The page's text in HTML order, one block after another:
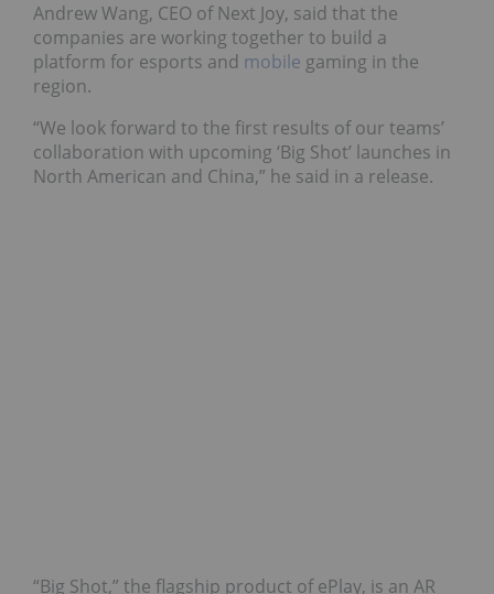
Andrew Wang, CEO of Next Joy, said that the
companies are working together to build a
platform for esports and mobile gaming in the
region.
“We look forward to the first results of our teams’
collaboration with upcoming ‘Big Shot’ launches in
North American and China,” he said in a release.
“Big Shot,” the flagship product of ePlay, is an AR